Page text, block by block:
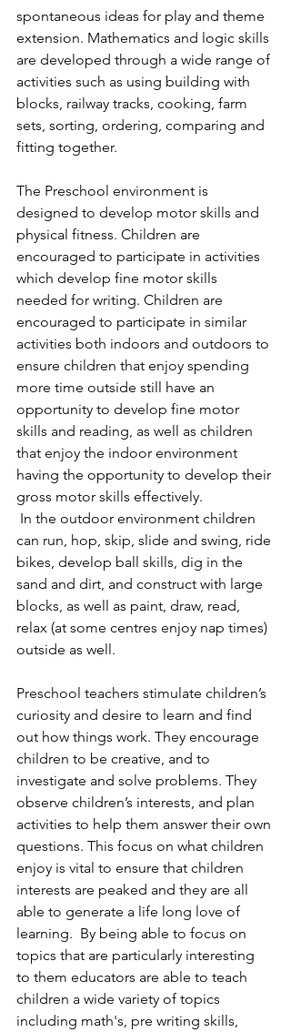
spontaneous ideas for play and theme
extension. Mathematics and logic skills
are developed through a wide range of
activities such as using building with
blocks, railway tracks, cooking, farm
sets, sorting, ordering, comparing and
fitting together.
The Preschool environment is
designed to develop motor skills and
physical fitness. Children are
encouraged to participate in activities
which develop fine motor skills
needed for writing. Children are
encouraged to participate in similar
activities both indoors and outdoors to
ensure children that enjoy spending
more time outside still have an
opportunity to develop fine motor
skills and reading, as well as children
that enjoy the indoor environment
having the opportunity to develop their
gross motor skills effectively.
can run, hop, skip, slide and swing, ride
bikes, develop ball skills, dig in the
sand and dirt, and construct with large
blocks, as well as paint, draw, read,
relax (at some centres enjoy nap times)
outside as well.
Preschool teachers stimulate children’s
curiosity and desire to learn and find
out how things work. They encourage
children to be creative, and to
investigate and solve problems. They
observe children’s interests, and plan
activities to help them answer their own
questions. This focus on what children
enjoy is vital to ensure that children
interests are peaked and they are all
able to generate a life long love of
learning.  By being able to focus on
topics that are particularly interesting
to them educators are able to teach
children a wide variety of topics
including math's, pre writing skills,